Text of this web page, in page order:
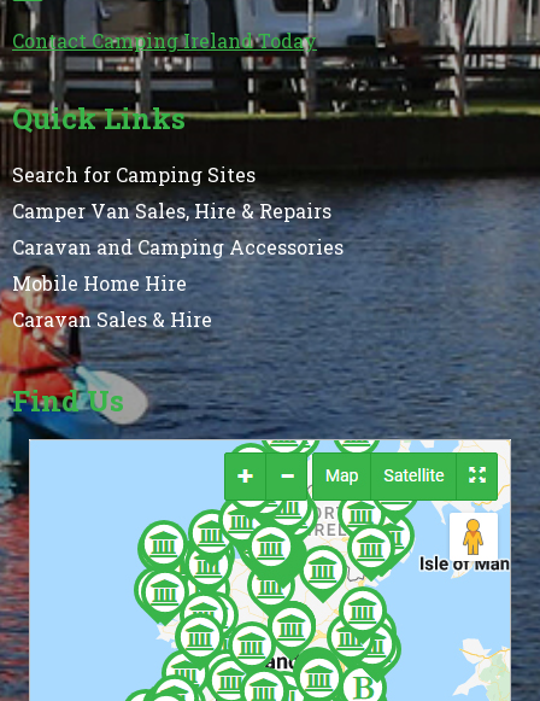
Contact Camping Ireland Today
Quick Links
Search for Camping Sites
Camper Van Sales, Hire & Repairs
Caravan and Camping Accessories
Mobile Home Hire
Caravan Sales & Hire
Find Us